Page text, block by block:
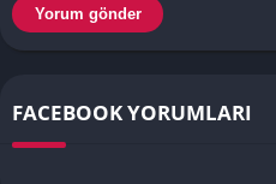
FACEBOOK YORUMLARI